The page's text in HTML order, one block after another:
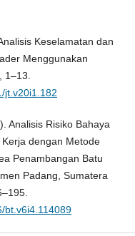
Keselamatan dan
Menggunakan
1–13.
jt.v20i1.182
Analisis Risiko Bahaya
dengan Metode
Penambangan Batu
Padang, Sumatera
bt.v6i4.114089